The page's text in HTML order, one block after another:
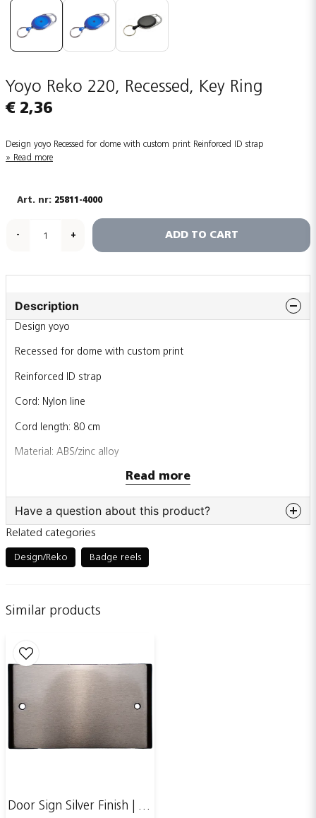
Yoyo Reko 220, Recessed, Key Ring
€ 2,36
Design yoyo Recessed for dome with custom print Reinforced ID strap
Read more
25811-4000
- + ADD TO CART
Description
Design yoyo
Recessed for dome with custom print
Reinforced ID strap
Cord: Nylon line
Cord length: 80 cm
Material: ABS/zinc alloy
Read more
Have a question about this product?
Ask us something about this product...
name
Email adress
Publish my question
Related categories
Design/Reko Badge reels
Similar products
Door Sign Silver Finish | 123x70mm